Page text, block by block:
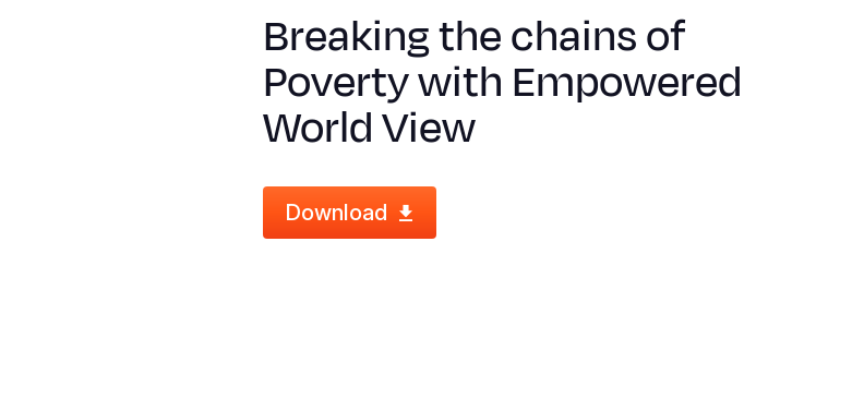
Breaking the chains of
Poverty with Empowered
World View
Download